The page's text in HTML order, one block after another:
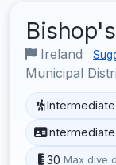
Ireland
Municipal
Intermediate
Intermediate
30 Max dive